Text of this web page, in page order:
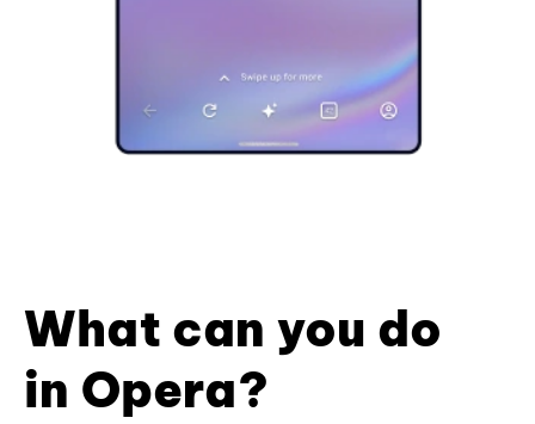
What can you do
in Opera?